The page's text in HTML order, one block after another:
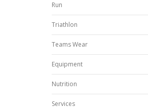
Run
Triathlon
Teams Wear
Equipment
Nutrition
Services